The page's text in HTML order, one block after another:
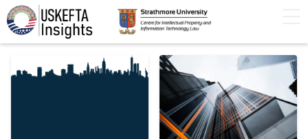
Articles STIP Podcasts Timeline